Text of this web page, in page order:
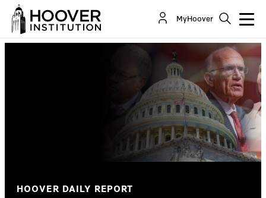
MyHoover
HOOVER DAILY REPORT